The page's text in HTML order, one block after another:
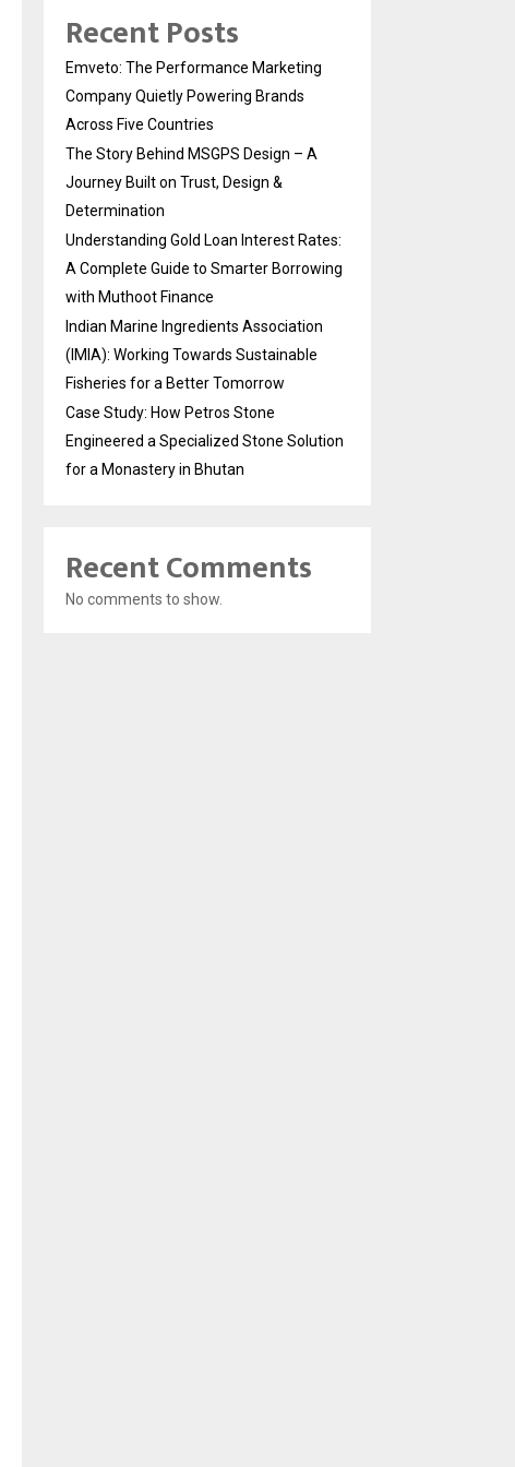
Recent Posts
Emveto: The Performance Marketing
Company Quietly Powering Brands
Across Five Countries
The Story Behind MSGPS Design – A
Journey Built on Trust, Design &
Determination
Understanding Gold Loan Interest Rates:
A Complete Guide to Smarter Borrowing
with Muthoot Finance
Indian Marine Ingredients Association
(IMIA): Working Towards Sustainable
Fisheries for a Better Tomorrow
Case Study: How Petros Stone
Engineered a Specialized Stone Solution
for a Monastery in Bhutan
Recent Comments
No comments to show.